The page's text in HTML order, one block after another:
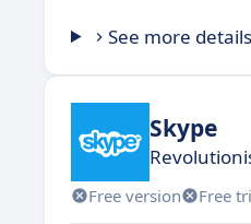
See more details
Skype
Free version Free